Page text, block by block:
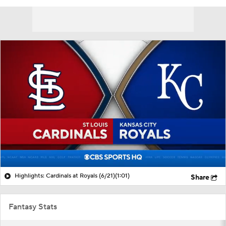
Highlights: Cardinals at Royals (6/21)(1:01) Share
Fantasy Stats